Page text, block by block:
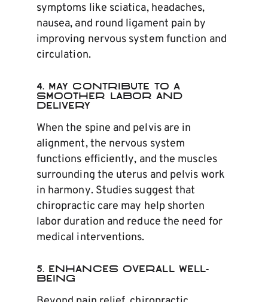
symptoms like sciatica, headaches,
nausea, and round ligament pain by
improving nervous system function and
circulation.
4. May Contribute to a
Smoother Labor and
Delivery
When the spine and pelvis are in
alignment, the nervous system
functions efficiently, and the muscles
surrounding the uterus and pelvis work
in harmony. Studies suggest that
chiropractic care may help shorten
labor duration and reduce the need for
medical interventions.
5. Enhances Overall Well-
Being